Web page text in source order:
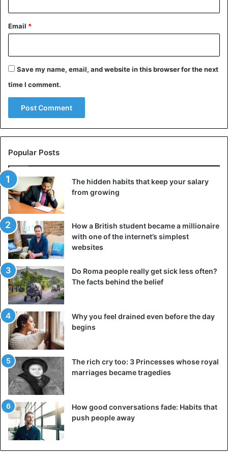
Email *
Save my name, email, and website in this browser for the next
time I comment.
Popular Posts
The hidden habits that keep your salary
from growing
How a British student became a millionaire
with one of the internet’s simplest
websites
Do Roma people really get sick less often?
The facts behind the belief
Why you feel drained even before the day
begins
The rich cry too: 3 Princesses whose royal
marriages became tragedies
How good conversations fade: Habits that
push people away